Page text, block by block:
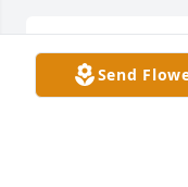
Lit
Send